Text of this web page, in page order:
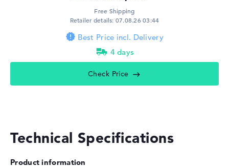
Free Shipping
Retailer details: 07.08.26 03:44
Best Price incl. Delivery
4 days
Check Price
Technical Specifications
Product information